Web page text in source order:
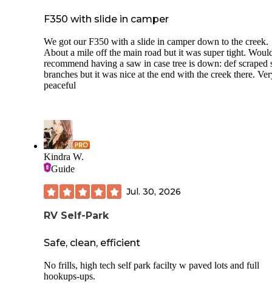
F350 with slide in camper
We got our F350 with a slide in camper down to the creek.
About a mile off the main road but it was super tight.
recommend having a saw in case tree is down: def scraped
branches but it was nice at the end with the creek there.
peaceful
Kindra W.
Guide
Jul. 30, 2026
RV Self-Park
Safe, clean, efficient
No frills, high tech self park facilty w paved lots and full
hookups-ups.